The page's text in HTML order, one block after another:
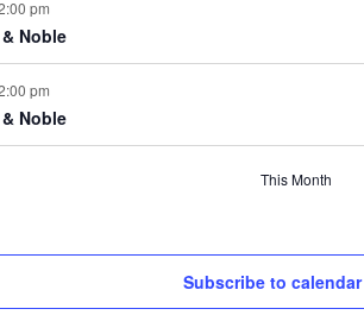
pm
Noble
pm
Noble
This Month
Subscribe to calendar